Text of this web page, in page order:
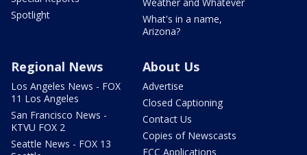
Spotlight
What's in a name,
Arizona?
Regional News
Los Angeles News - FOX
11 Los Angeles
San Francisco News -
KTVU FOX 2
Seattle News - FOX 13
About Us
Advertise
Closed Captioning
Contact Us
Copies of Newscasts
FCC Applications